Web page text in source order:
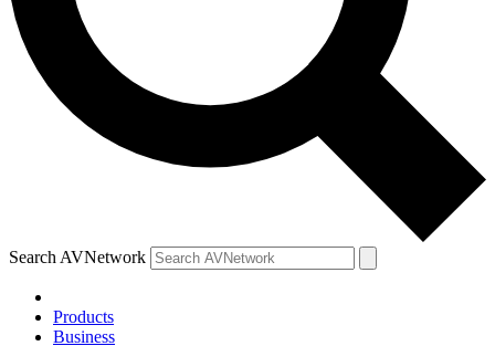
Search AVNetwork
Products
Business